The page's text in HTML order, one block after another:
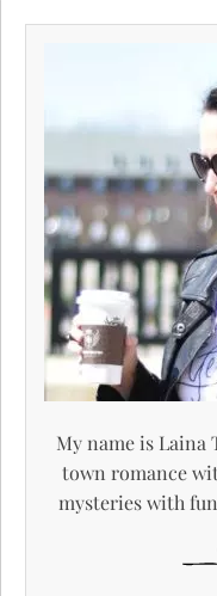
My name is Laina
town romance
mysteries with